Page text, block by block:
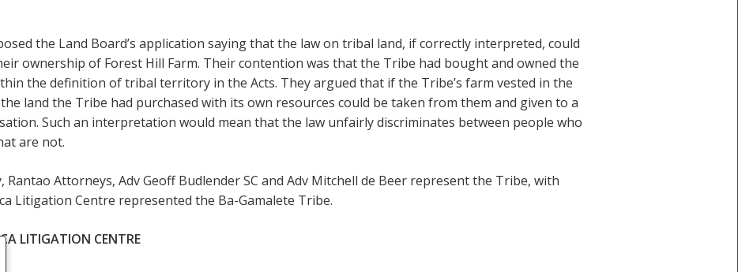
the Land Board’s application saying that the law on tribal land, if correctly interpreted, could
ownership of Forest Hill Farm. Their contention was that the Tribe had bought and owned the
the definition of tribal territory in the Acts. They argued that if the Tribe’s farm vested in the
land the Tribe had purchased with its own resources could be taken from them and given to a
Such an interpretation would mean that the law unfairly discriminates between people who
are not.
Rantao Attorneys, Adv Geoff Budlender SC and Adv Mitchell de Beer represent the Tribe, with
Litigation Centre represented the Ba-Gamalete Tribe.
LITIGATION CENTRE